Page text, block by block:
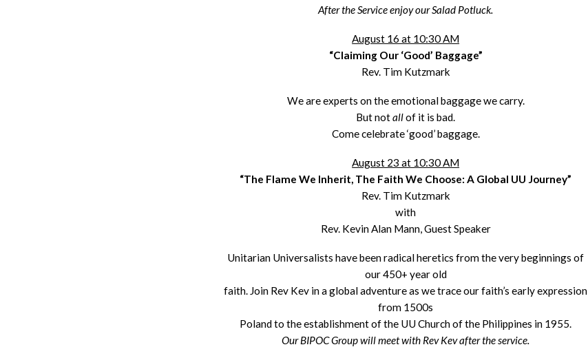
After the Service enjoy our Salad Potluck.
August 16 at 10:30 AM
“Claiming Our ‘Good’ Baggage”
Rev. Tim Kutzmark
We are experts on the emotional baggage we carry.
But notallof it is bad.
Come celebrate ‘good’ baggage.
August 23 at 10:30 AM
“The Flame We Inherit, The Faith We Choose: A Global UU Journey”
Rev. Tim Kutzmark
with
Rev. Kevin Alan Mann, Guest Speaker
Unitarian Universalists have been radical heretics from the very beginnings of
our 450+ year old
faith. Join Rev Kev in a global adventure as we trace our faith’s early expression
from 1500s
Poland to the establishment of the UU Church of the Philippines in 1955.
Our BIPOC Group will meet with Rev Kev after the service.